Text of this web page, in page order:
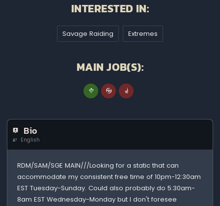
INTERESTED IN:
Savage Raiding Extremes
MAIN JOB(S):
Bio
English
RDM/SAM/SGE MAIN///Looking for a static that can
accommodate my consistent free time of 10pm-12:30am
EST Tuesday-Sunday. Could also probably do 5:30am-
8am EST Wednesday-Monday but I don't foresee